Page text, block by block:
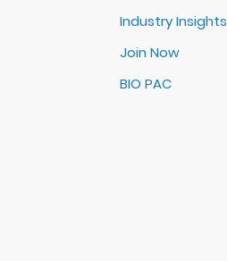
Industry Insights
Join Now
BIO PAC